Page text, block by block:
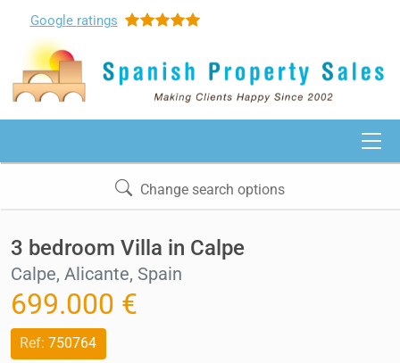
Google ratings
Change search options
3 bedroom Villa in Calpe
Calpe, Alicante, Spain
699.000 €
Ref: 750764